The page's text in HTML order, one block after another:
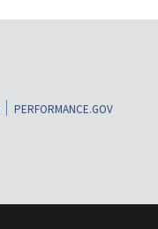
PERFORMANCE.GOV